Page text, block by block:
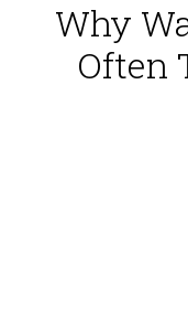
Why
Often